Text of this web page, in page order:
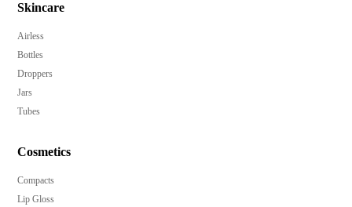
Skincare
Airless
Bottles
Droppers
Jars
Tubes
Cosmetics
Compacts
Lip Gloss